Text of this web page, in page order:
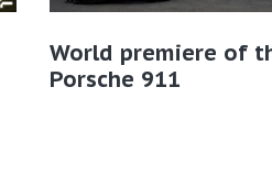
World premiere of
Porsche 911